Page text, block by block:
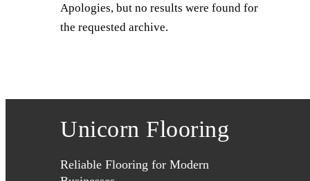
Apologies, but no results were found for
the requested archive.
Unicorn Flooring
Reliable Flooring for Modern